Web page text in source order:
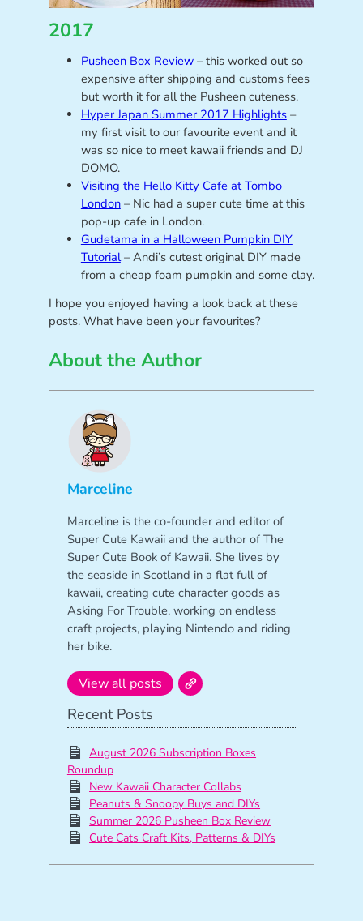
2017
Pusheen Box Review– this worked out so
expensive after shipping and customs fees
but worth it for all the Pusheen cuteness.
Hyper Japan Summer 2017 Highlights–
my first visit to our favourite event and it
was so nice to meet kawaii friends and DJ
DOMO.
Visiting the Hello Kitty Cafe at Tombo
London– Nic had a super cute time at this
pop-up cafe in London.
Gudetama in a Halloween Pumpkin DIY
Tutorial– Andi’s cutest original DIY made
from a cheap foam pumpkin and some clay.
I hope you enjoyed having a look back at these
posts. What have been your favourites?
About the Author
Marceline
Marceline is the co-founder and editor of
Super Cute Kawaii and the author of The
Super Cute Book of Kawaii. She lives by
the seaside in Scotland in a flat full of
kawaii, creating cute character goods as
Asking For Trouble, working on endless
craft projects, playing Nintendo and riding
her bike.
View all posts
Recent Posts
August 2026 Subscription Boxes
Roundup
New Kawaii Character Collabs
Peanuts & Snoopy Buys and DIYs
Summer 2026 Pusheen Box Review
Cute Cats Craft Kits, Patterns & DIYs